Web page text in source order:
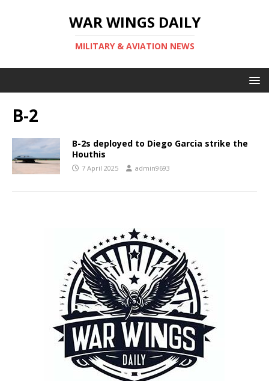
WAR WINGS DAILY
MILITARY & AVIATION NEWS
B-2
B-2s deployed to Diego Garcia strike the
Houthis
7 April 2025 admin9693